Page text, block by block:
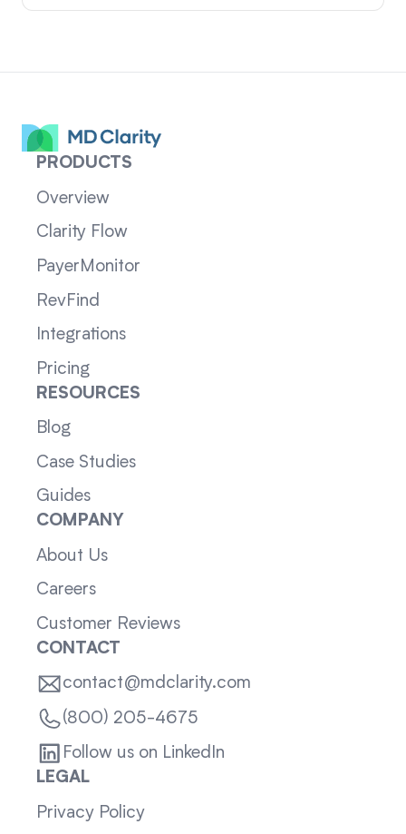
PRODUCTS
Overview
Clarity Flow
PayerMonitor
RevFind
Integrations
Pricing
RESOURCES
Blog
Case Studies
Guides
COMPANY
About Us
Careers
Customer Reviews
CONTACT
contact@mdclarity.com
(800) 205-4675
Follow us on LinkedIn
LEGAL
Privacy Policy